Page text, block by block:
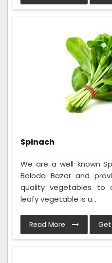
Spinach
We are a well-known
Baloda Bazar and
quality vegetables to
leafy vegetable is u...
Read More